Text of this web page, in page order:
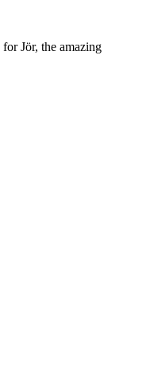
for Jör, the amazing